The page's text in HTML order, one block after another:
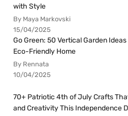
with Style
By Maya Markovski
15/04/2025
Go Green: 50 Vertical Garden
Eco-Friendly Home
By Rennata
10/04/2025
70+ Patriotic 4th of July Crafts
and Creativity This Independence